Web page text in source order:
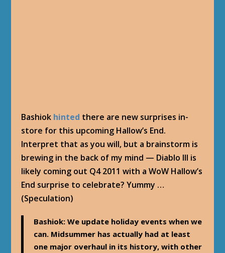
Bashiok hinted there are new surprises in-
store for this upcoming Hallow’s End.
Interpret that as you will, but a brainstorm is
brewing in the back of my mind — Diablo III is
likely coming out Q4 2011 with a WoW Hallow’s
End surprise to celebrate? Yummy …
(Speculation)
Bashiok: We update holiday events when we
can. Midsummer has actually had at least
one major overhaul in its history, with other